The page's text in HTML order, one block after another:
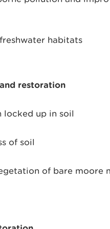
habitats
restoration
up in soil
of soil
of bare moore